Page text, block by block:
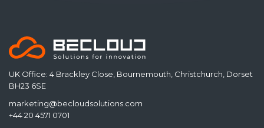
UK Office: 4 Brackley Close, Bournemouth, Christchurch, Dorset
BH23 6SE
marketing@becloudsolutions.com
+44 20 4571 0701